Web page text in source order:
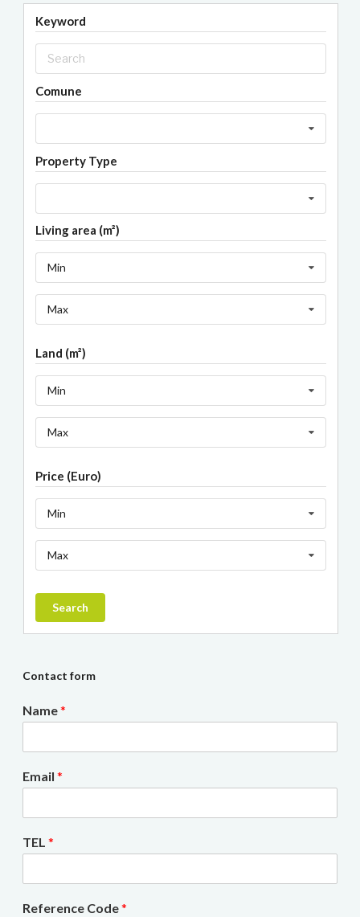
Keyword
Comune
Property Type
Living area (m²)
Min
Max
Land (m²)
Min
Max
Price (Euro)
Min
Max
Search
Contact form
Name*
Email *
TEL *
Reference Code*